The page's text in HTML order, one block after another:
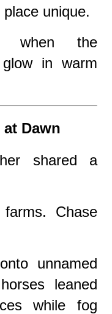
unique.
when the
glow in warm
Dawn
shared a
farms. Chase
unnamed
leaned
while fog